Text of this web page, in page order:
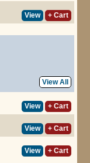
View + Cart
View All
View
+ Cart
View
+ Cart
View + Cart